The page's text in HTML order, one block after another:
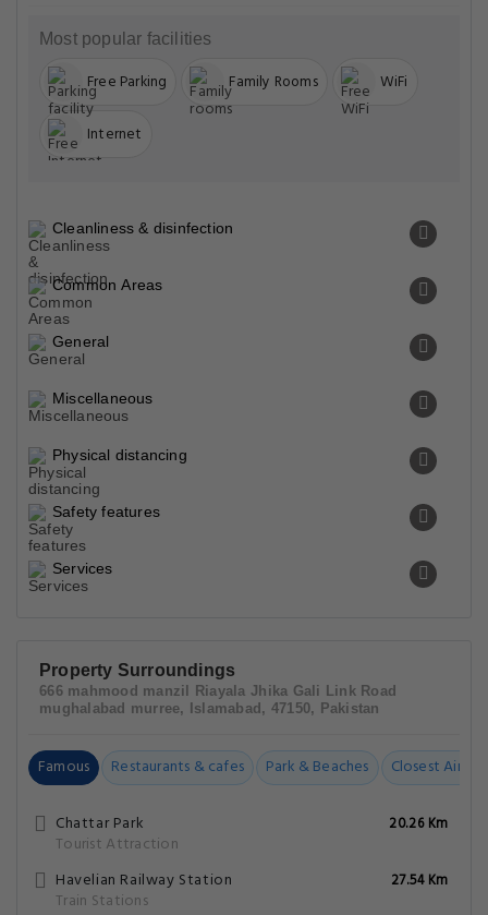
Most popular facilities
Free Parking Family Rooms WiFi
Internet
Cleanliness & disinfection
Common Areas
General
Miscellaneous
Physical distancing
Safety features
Services
Property Surroundings
666 mahmood manzil Riayala Jhika Gali Link Road
mughalabad murree, Islamabad, 47150, Pakistan
Famous Restaurants & cafes Park & Beaches Closest
Chattar Park
Tourist Attraction
20.26 Km
Havelian Railway Station
Train Stations
27.54 Km